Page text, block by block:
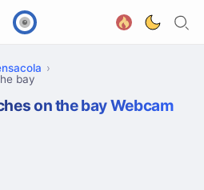
bay
on the bay Webcam